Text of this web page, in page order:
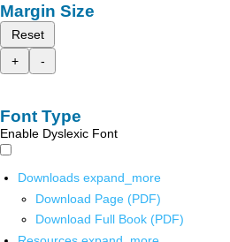
Margin Size
Reset
+
-
Font Type
Enable Dyslexic Font
Downloads expand_more
Download Page (PDF)
Download Full Book (PDF)